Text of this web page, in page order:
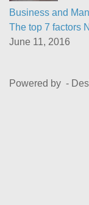
Business and
The top 7 factors
June 11, 2016
Powered by -